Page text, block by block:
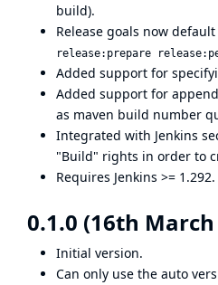
build).
Release goals now
release:prepare
Added support for
Added support for
as maven build number
Integrated with Jenkins
"Build" rights in order to
Requires Jenkins >= 1.292.
0.1.0 (16th March
Initial version.
Can only use the auto